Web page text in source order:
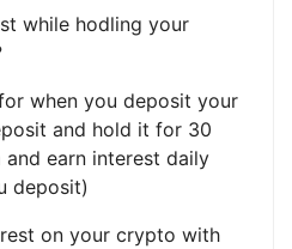
while hodling your
when you deposit your
and hold it for 30
earn interest daily
deposit)
on your crypto with